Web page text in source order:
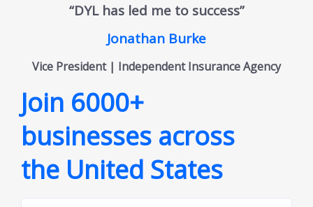
“DYL has led me to success”
Jonathan Burke
Vice President | Independent Insurance Agency
Join 6000+
businesses across
the United States